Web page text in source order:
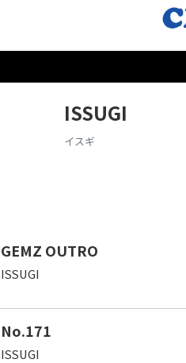
ISSUGI
イスギ
GEMZ OUTRO
ISSUGI
No.171
ISSUGI